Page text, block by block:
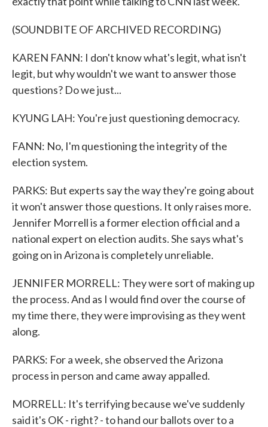
(SOUNDBITE OF ARCHIVED RECORDING)
KAREN FANN: I don't know what's legit, what isn't
legit, but why wouldn't we want to answer those
questions? Do we just...
KYUNG LAH: You're just questioning democracy.
FANN: No, I'm questioning the integrity of the
election system.
PARKS: But experts say the way they're going about
it won't answer those questions. It only raises more.
Jennifer Morrell is a former election official and a
national expert on election audits. She says what's
going on in Arizona is completely unreliable.
JENNIFER MORRELL: They were sort of making up
the process. And as I would find over the course of
my time there, they were improvising as they went
along.
PARKS: For a week, she observed the Arizona
process in person and came away appalled.
MORRELL: It's terrifying because we've suddenly
said it's OK - right? - to hand our ballots over to a